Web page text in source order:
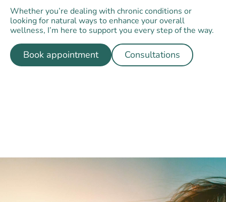
Whether you’re dealing with chronic conditions or
looking for natural ways to enhance your overall
wellness, I’m here to support you every step of the way.
Book appointment Consultations